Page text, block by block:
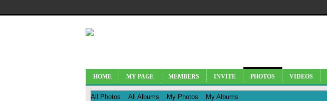
HOME MY PAGE MEMBERS INVITE PHOTOS VIDEOS
All Photos All Albums My Photos My Albums